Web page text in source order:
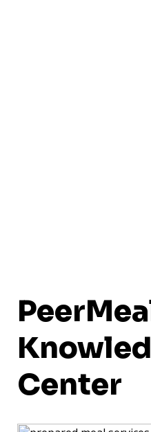
Center